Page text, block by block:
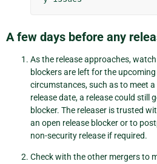
A few days before any
As the release approaches,
blockers are left for the
circumstances, such as to meet
release date, a release could still
blocker. The releaser is trusted
an open release blocker or to
non-security release if required.
Check with the other mergers to